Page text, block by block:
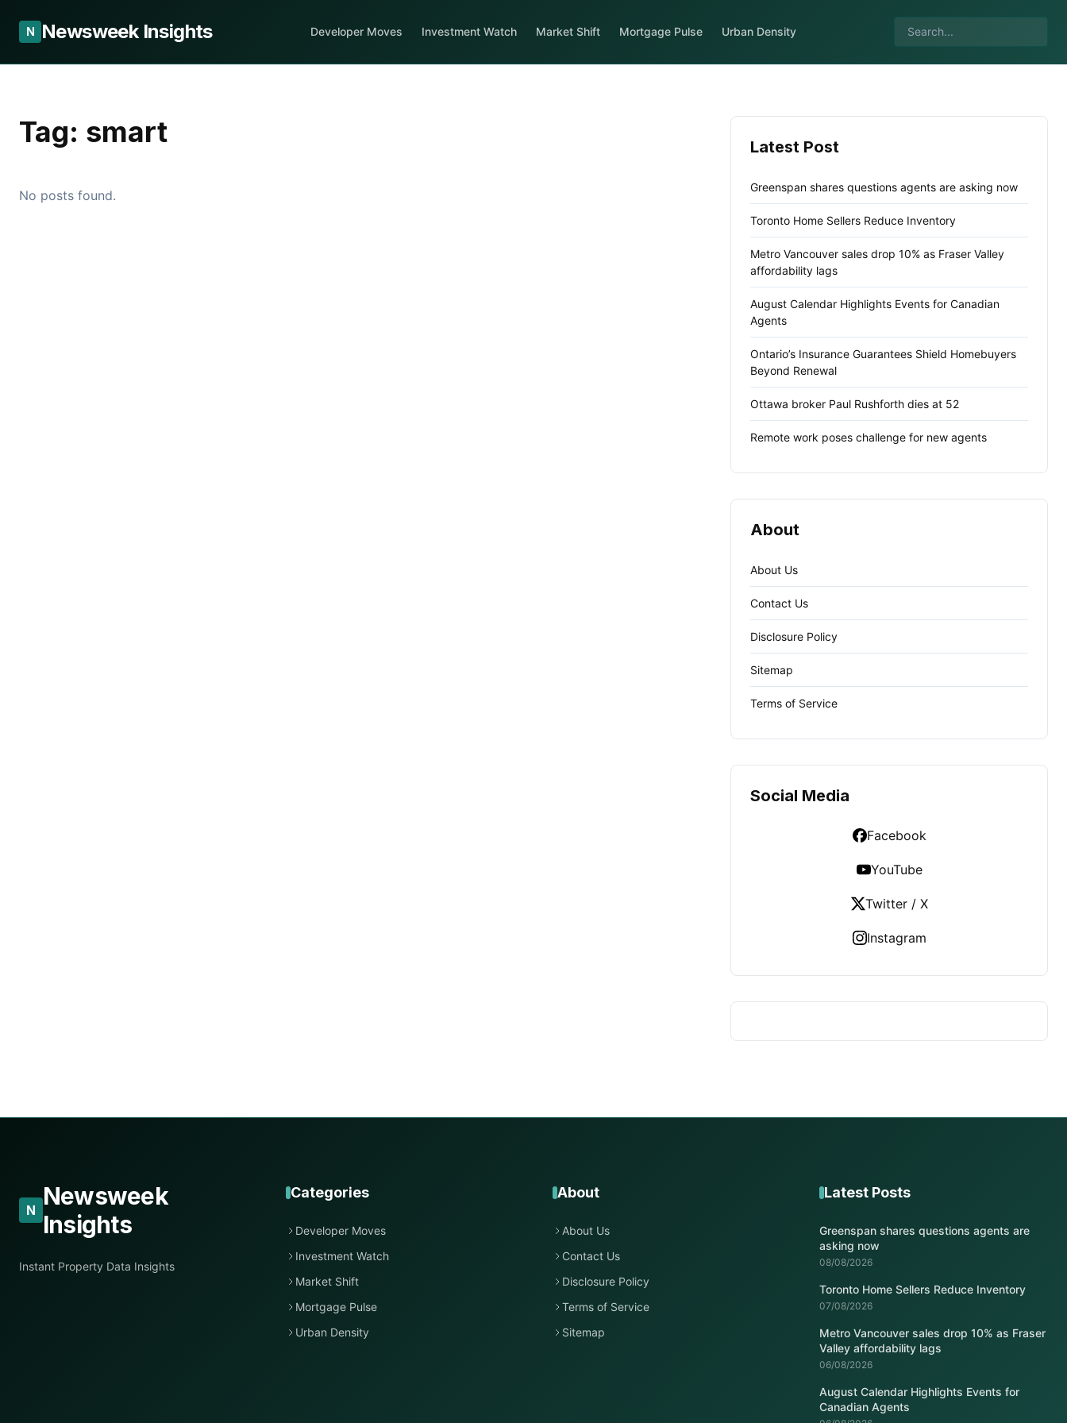
N Newsweek Insights Developer Moves Investment Watch Market Shift Mortgage Pulse Urban Density
Tag: smart
No posts found.
Latest Post
Greenspan shares questions agents are asking now
Toronto Home Sellers Reduce Inventory
Metro Vancouver sales drop 10% as Fraser Valley
affordability lags
August Calendar Highlights Events for Canadian
Agents
Ontario’s Insurance Guarantees Shield Homebuyers
Beyond Renewal
Ottawa broker Paul Rushforth dies at 52
Remote work poses challenge for new agents
About
About Us
Contact Us
Disclosure Policy
Sitemap
Terms of Service
Social Media
Facebook
YouTube
Twitter / X
Instagram
N Newsweek
Insights
Instant Property Data Insights
Categories
Developer Moves
Investment Watch
Market Shift
Mortgage Pulse
Urban Density
About
About Us
Contact Us
Disclosure Policy
Terms of Service
Sitemap
Latest Posts
Greenspan shares questions agents are
asking now
08/08/2026
Toronto Home Sellers Reduce Inventory
07/08/2026
Metro Vancouver sales drop 10% as Fraser
Valley affordability lags
06/08/2026
August Calendar Highlights Events for
Canadian Agents